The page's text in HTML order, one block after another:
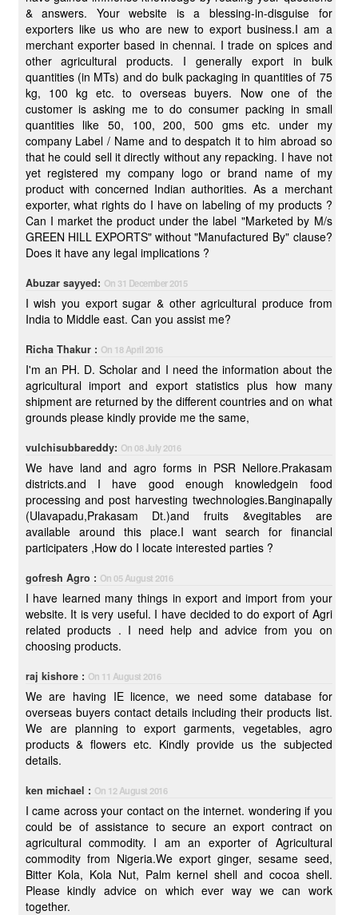
& answers. Your website is a blessing-in-disguise for
exporters like us who are new to export business.I am a
merchant exporter based in chennai. I trade on spices and
other agricultural products. I generally export in bulk
quantities (in MTs) and do bulk packaging in quantities of 75
kg, 100 kg etc. to overseas buyers. Now one of the
customer is asking me to do consumer packing in small
quantities like 50, 100, 200, 500 gms etc. under my
company Label / Name and to despatch it to him abroad so
that he could sell it directly without any repacking. I have not
yet registered my company logo or brand name of my
product with concerned Indian authorities. As a merchant
exporter, what rights do I have on labeling of my products ?
Can I market the product under the label "Marketed by M/s
GREEN HILL EXPORTS" without "Manufactured By" clause?
Does it have any legal implications ?
Abuzar sayyed: On 31 December 2015
I wish you export sugar & other agricultural produce from
India to Middle east. Can you assist me?
Richa Thakur : On 18 April 2016
I'm an PH. D. Scholar and I need the information about the
agricultural import and export statistics plus how many
shipment are returned by the different countries and on what
grounds please kindly provide me the same,
vulchisubbareddy: On 08 July 2016
We have land and agro forms in PSR Nellore.Prakasam
districts.and I have good enough knowledgein food
processing and post harvesting twechnologies.Banginapally
(Ulavapadu,Prakasam Dt.)and fruits &vegitables are
available around this place.I want search for financial
participaters ,How do I locate interested parties ?
gofresh Agro : On 05 August 2016
I have learned many things in export and import from your
website. It is very useful. I have decided to do export of Agri
related products . I need help and advice from you on
choosing products.
raj kishore : On 11 August 2016
We are having IE licence, we need some database for
overseas buyers contact details including their products list.
We are planning to export garments, vegetables, agro
products & flowers etc. Kindly provide us the subjected
details.
ken michael : On 12 August 2016
I came across your contact on the internet. wondering if you
could be of assistance to secure an export contract on
agricultural commodity. I am an exporter of Agricultural
commodity from Nigeria.We export ginger, sesame seed,
Bitter Kola, Kola Nut, Palm kernel shell and cocoa shell.
Please kindly advice on which ever way we can work
together.